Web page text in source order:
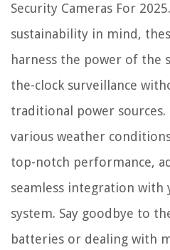
Security Cameras For
sustainability in mind,
harness the power of the
the-clock surveillance
traditional power
various weather
top-notch performance,
seamless integration with
system. Say goodbye to
batteries or dealing with
What Is The Best Bathroom Faucet
12 Best Display Shelves For Exhibiting